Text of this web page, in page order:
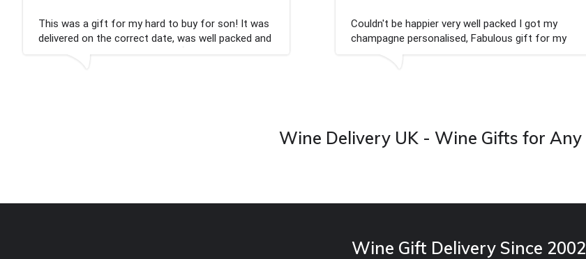
This was a gift for my hard to buy for son! It was
delivered on the correct date, was well packed and
very well received. Thank you x💐
Couldn't be happier very well packed I got my
champagne personalised, Fabulous gift for my
nieces Bithday. I look forward to buying from this
Wine Delivery UK - Wine Gifts for Any
Wine Gift Delivery Since 2002